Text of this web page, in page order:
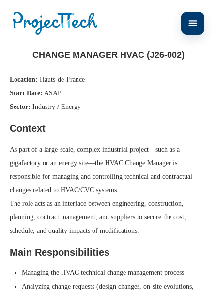
CHANGE MANAGER HVAC (J26-002)
Location: Hauts-de-France
Start Date: ASAP
Sector: Industry / Energy
Context
As part of a large-scale, complex industrial project—such as a
gigafactory or an energy site—the HVAC Change Manager is
responsible for managing and controlling technical and contractual
changes related to HVAC/CVC systems.
The role acts as an interface between engineering, construction,
planning, contract management, and suppliers to secure the cost,
schedule, and quality impacts of modifications.
Main Responsibilities
Managing the HVAC technical change management process
Analyzing change requests (design changes, on-site evolutions,